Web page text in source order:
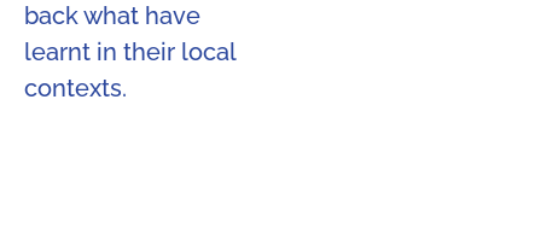
back what have
learnt in their local
contexts.